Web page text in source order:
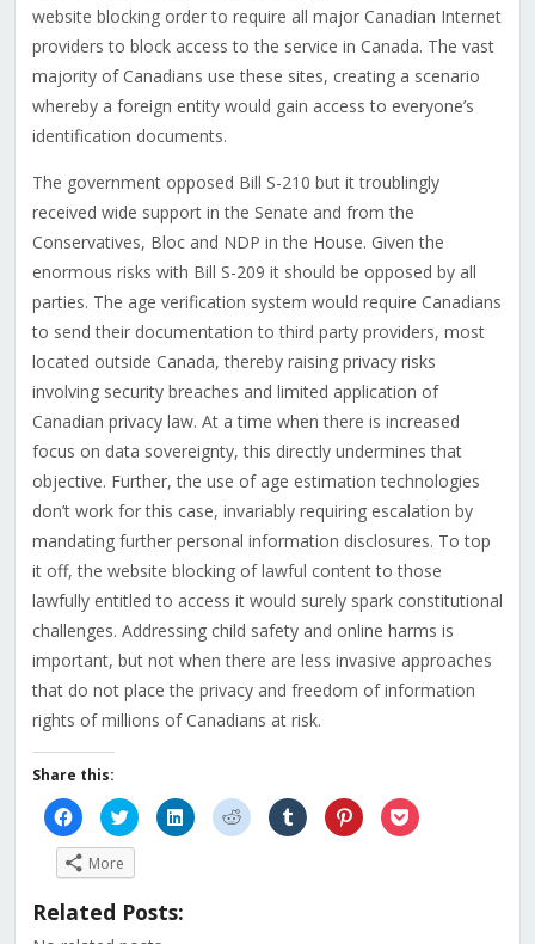
website blocking order to require all major Canadian Internet
providers to block access to the service in Canada. The vast
majority of Canadians use these sites, creating a scenario
whereby a foreign entity would gain access to everyone’s
identification documents.
The government opposed Bill S-210 but it troublingly
received wide support in the Senate and from the
Conservatives, Bloc and NDP in the House. Given the
enormous risks with Bill S-209 it should be opposed by all
parties. The age verification system would require Canadians
to send their documentation to third party providers, most
located outside Canada, thereby raising privacy risks
involving security breaches and limited application of
Canadian privacy law. At a time when there is increased
focus on data sovereignty, this directly undermines that
objective. Further, the use of age estimation technologies
don’t work for this case, invariably requiring escalation by
mandating further personal information disclosures. To top
it off, the website blocking of lawful content to those
lawfully entitled to access it would surely spark constitutional
challenges. Addressing child safety and online harms is
important, but not when there are less invasive approaches
that do not place the privacy and freedom of information
rights of millions of Canadians at risk.
Share this:
Click
to
share
on
Facebook
(Opens
new
Click
to
share
on
(Opens
new
Click
to
share
Click
to
share
Click
to
share
Click
to
share
Click
to
More
Related Posts: